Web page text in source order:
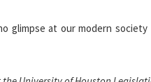
glimpse at our modern